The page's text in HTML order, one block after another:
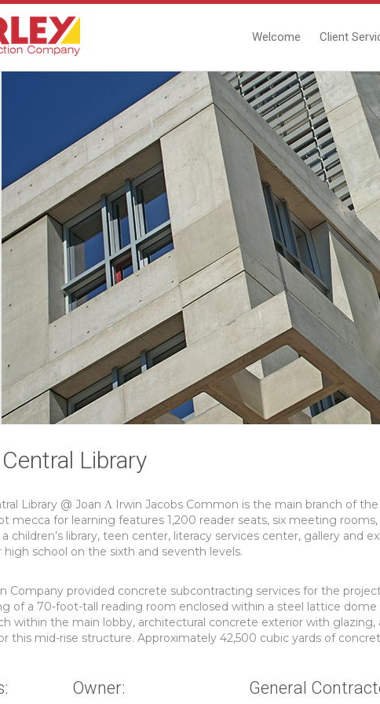
Welcome Client
Library
Library @ Joan Λ Irwin Jacobs Common is the main branch of
mecca for learning features 1,200 reader seats, six meeting
children’s library, teen center, literacy services center, gallery and
school on the sixth and seventh levels.
Company provided concrete subcontracting services for the
of a 70-foot-tall reading room enclosed within a steel lattice
within the main lobby, architectural concrete exterior with
this mid-rise structure. Approximately 42,500 cubic yards of
Owner: General